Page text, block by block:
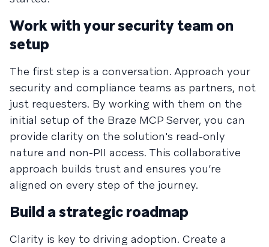
Work with your security team on
setup
The first step is a conversation. Approach your
security and compliance teams as partners, not
just requesters. By working with them on the
initial setup of the Braze MCP Server, you can
provide clarity on the solution's read-only
nature and non-PII access. This collaborative
approach builds trust and ensures you’re
aligned on every step of the journey.
Build a strategic roadmap
Clarity is key to driving adoption. Create a